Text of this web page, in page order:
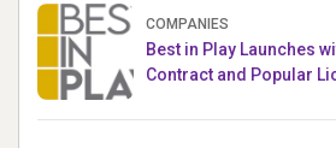
COMPANIES
Best in Play Launches
Contract and Popular